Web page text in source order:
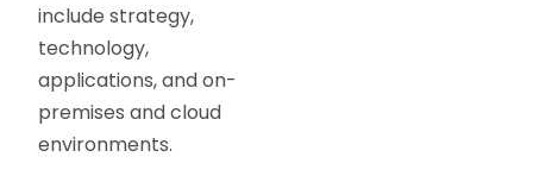
include strategy,
technology,
applications, and on-
premises and cloud
environments.